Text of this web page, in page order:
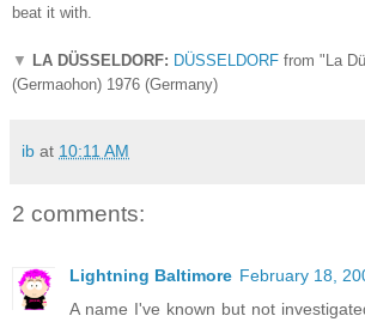
beat it with.
▼ LA DÜSSELDORF: DÜSSELDORF from "La
(Germaohon) 1976 (Germany)
ib at 10:11 AM
2 comments:
Lightning Baltimore February 18,
A name I've known but not